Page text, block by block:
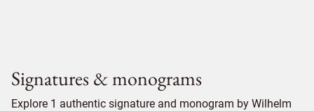
Signatures & monograms
Explore 1 authentic signature and monogram by Wilhelm